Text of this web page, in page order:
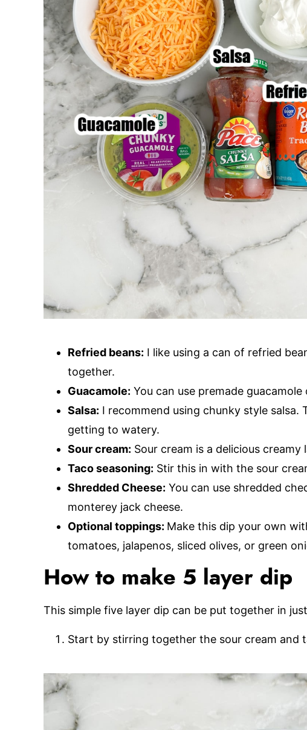
Refried beans: I like using a can of refried
together.
Guacamole: You can use premade
Salsa: I recommend using chunky style
getting to watery.
Sour cream: Sour cream is a delicious creamy
Taco seasoning: Stir this in with the sour
Shredded Cheese: You can use shredded
monterey jack cheese.
Optional toppings: Make this dip your own
tomatoes, jalapenos, sliced olives, or green
How to make 5 layer dip
This simple five layer dip can be put together in
Start by stirring together the sour cream and